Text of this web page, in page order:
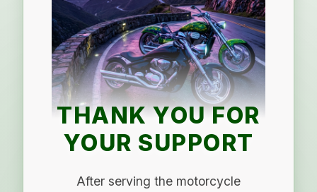
THANK YOU FOR
YOUR SUPPORT
After serving the motorcycle